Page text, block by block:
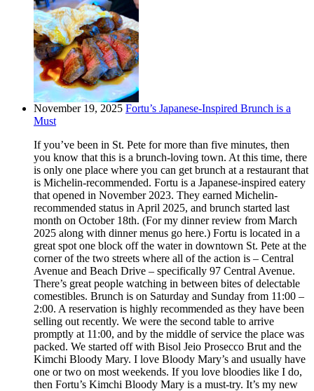
November 19, 2025 Fortu’s Japanese-Inspired Brunch is a
Must
If you’ve been in St. Pete for more than five minutes, then
you know that this is a brunch-loving town. At this time, there
is only one place where you can get brunch at a restaurant that
is Michelin-recommended. Fortu is a Japanese-inspired eatery
that opened in November 2023. They earned Michelin-
recommended status in April 2025, and brunch started last
month on October 18th. (For my dinner review from March
2025 along with dinner menus go here.) Fortu is located in a
great spot one block off the water in downtown St. Pete at the
corner of the two streets where all of the action is – Central
Avenue and Beach Drive – specifically 97 Central Avenue.
There’s great people watching in between bites of delectable
comestibles. Brunch is on Saturday and Sunday from 11:00 –
2:00. A reservation is highly recommended as they have been
selling out recently. We were the second table to arrive
promptly at 11:00, and by the middle of service the place was
packed. We started off with Bisol Jeio Prosecco Brut and the
Kimchi Bloody Mary. I love Bloody Mary’s and usually have
one or two on most weekends. If you love bloodies like I do,
then Fortu’s Kimchi Bloody Mary is a must-try. It’s my new